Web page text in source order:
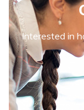
Interested in